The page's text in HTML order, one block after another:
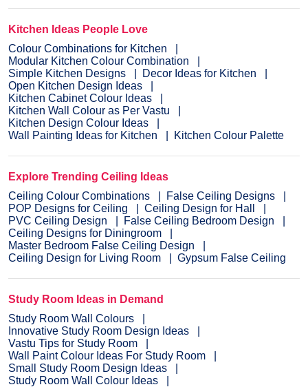
Kitchen Ideas People Love
Colour Combinations for Kitchen
Modular Kitchen Colour Combination
Simple Kitchen Designs
Decor Ideas for Kitchen
Open Kitchen Design Ideas
Kitchen Cabinet Colour Ideas
Kitchen Wall Colour as Per Vastu
Kitchen Design Colour Ideas
Wall Painting Ideas for Kitchen
Kitchen Colour Palette
Explore Trending Ceiling Ideas
Ceiling Colour Combinations
False Ceiling Designs
POP Designs for Ceiling
Ceiling Design for Hall
PVC Ceiling Design
False Ceiling Bedroom Design
Ceiling Designs for Diningroom
Master Bedroom False Ceiling Design
Ceiling Design for Living Room
Gypsum False Ceiling
Study Room Ideas in Demand
Study Room Wall Colours
Innovative Study Room Design Ideas
Vastu Tips for Study Room
Wall Paint Colour Ideas For Study Room
Small Study Room Design Ideas
Study Room Wall Colour Ideas